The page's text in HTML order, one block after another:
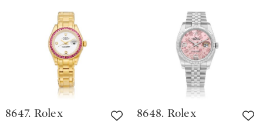
錶，約1980年製
Cellini 型號5179 | 黃金鑲鑽
石及粉紅色藍寶石鏈帶腕
錶，備碧玉錶盤，約1995
8647. Rolex 8648. Rolex